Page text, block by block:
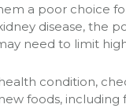
a poor choice
disease, the
need to limit
condition,
foods, including